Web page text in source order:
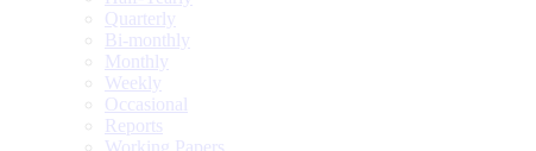
Quarterly
Bi-monthly
Monthly
Weekly
Occasional
Reports
Working Papers